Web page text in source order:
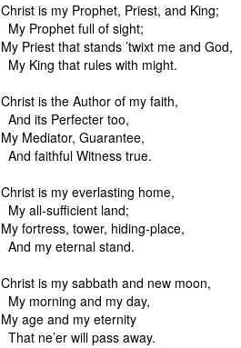
Christ is my Prophet, Priest, and King;
My Prophet full of sight;
My Priest that stands ’twixt me and God,
My King that rules with might.
Christ is the Author of my faith,
And its Perfecter too,
My Mediator, Guarantee,
And faithful Witness true.
Christ is my everlasting home,
My all-sufficient land;
My fortress, tower, hiding-place,
And my eternal stand.
Christ is my sabbath and new moon,
My morning and my day,
My age and my eternity
That ne’er will pass away.